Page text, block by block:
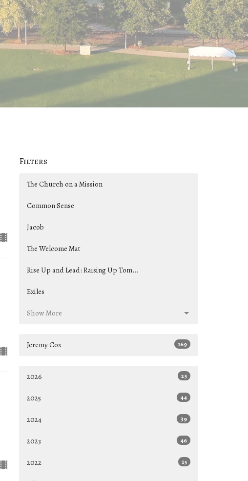
Filters
The Church on a Mission
Common Sense
Jacob
The Welcome Mat
Rise Up and Lead: Raising Up Tom...
Exiles
Show More
Jeremy Cox 169
2026 25
2025 44
2024 39
2023 46
2022 15